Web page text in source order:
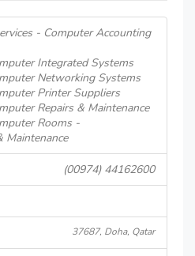
- Computer Accounting
Integrated Systems
Networking Systems
Printer Suppliers
Repairs & Maintenance
Rooms -
Maintenance
(00974) 44162600
37687, Doha, Qatar